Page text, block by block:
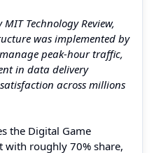
Technology Review,
was implemented by
peak-hour traffic,
in data delivery
across millions
the Digital Game
roughly 70% share,